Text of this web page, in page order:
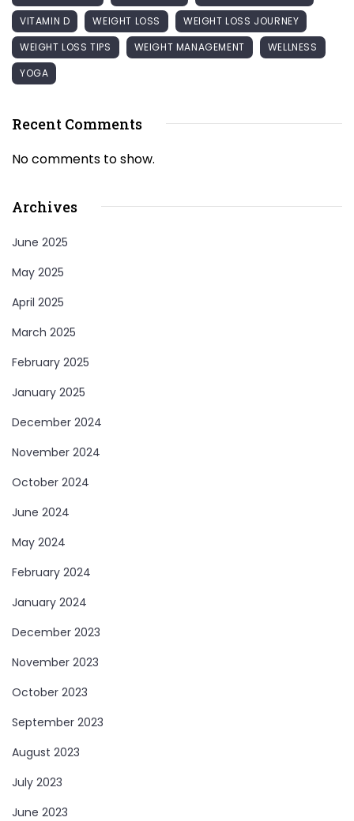
VITAMIN D
WEIGHT LOSS
WEIGHT LOSS JOURNEY
WEIGHT LOSS TIPS
WEIGHT MANAGEMENT
WELLNESS
YOGA
Recent Comments
No comments to show.
Archives
June 2025
May 2025
April 2025
March 2025
February 2025
January 2025
December 2024
November 2024
October 2024
June 2024
May 2024
February 2024
January 2024
December 2023
November 2023
October 2023
September 2023
August 2023
July 2023
June 2023